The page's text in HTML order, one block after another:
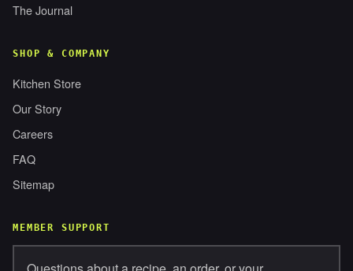
The Journal
SHOP & COMPANY
Kitchen Store
Our Story
Careers
FAQ
Sitemap
MEMBER SUPPORT